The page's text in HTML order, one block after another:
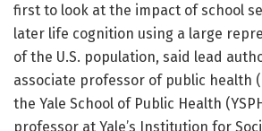
first to look at the impact of school
later life cognition using a large
of the U.S. population, said lead
associate professor of public health
the Yale School of Public Health
professor at Yale’s Institution for